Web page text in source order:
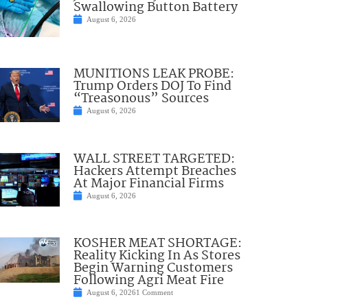
Swallowing Button Battery
August 6, 2026
MUNITIONS LEAK PROBE:
Trump Orders DOJ To Find
“Treasonous” Sources
August 6, 2026
WALL STREET TARGETED:
Hackers Attempt Breaches
At Major Financial Firms
August 6, 2026
KOSHER MEAT SHORTAGE:
Reality Kicking In As Stores
Begin Warning Customers
Following Agri Meat Fire
August 6, 20261 Comment